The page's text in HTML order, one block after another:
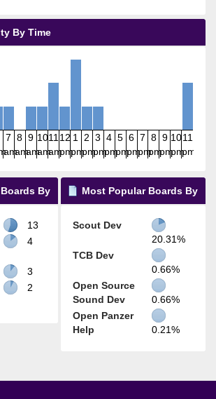
By Time
7
am
8
am
9
am
10
am
11
am
12
pm
1
pm
2
pm
3
pm
4
pm
5
pm
6
pm
7
pm
8
pm
9
pm
10
pm
11
pm
By
13
4
3
2
Most Popular Boards By
Scout Dev
20.31%
TCB Dev
0.66%
Open Source
Sound Dev
0.66%
Open Panzer
Help
0.21%